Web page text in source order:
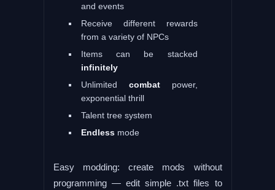
and events
Receive different rewards
from a variety of NPCs
Items can be stacked
infinitely
Unlimited combatpower,
exponential thrill
Talent tree system
Endlessmode
Easy modding: create mods without
programming — edit simple .txt files to